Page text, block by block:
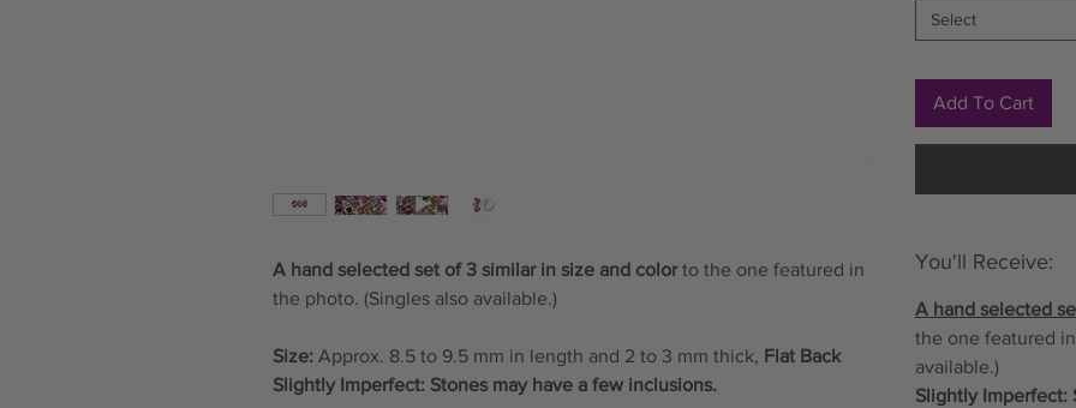
A hand selected set of 3 similar in size and colorto the one featured in
the photo. (Singles also available.)
Size: Approx. 8.5 to 9.5 mm in length and 2 to 3 mm thick, Flat Back
Slightly Imperfect: Stones may have a few inclusions.
Select
Add To Cart
You'll Receive:
A hand selected
the one featured
available.)
Slightly Imperfect: